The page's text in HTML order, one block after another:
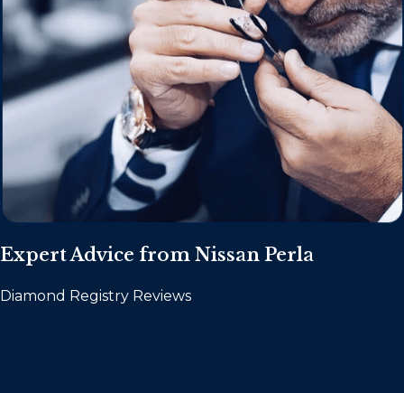
Expert Advice from Nissan Perla
Diamond Registry Reviews